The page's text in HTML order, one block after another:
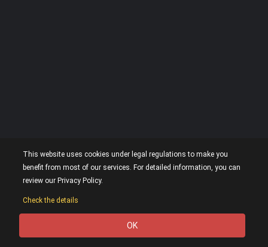
This website uses cookies under legal regulations to make you
benefit from most of our services. For detailed information, you can
review our Privacy Policy.
Check the details
OK